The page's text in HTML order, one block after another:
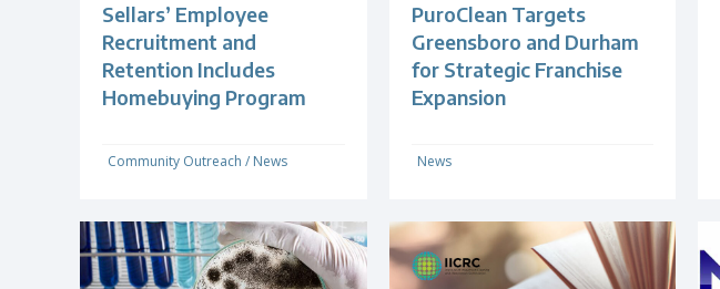
Sellars’ Employee
Recruitment and
Retention Includes
Homebuying Program
Community Outreach / News
PuroClean Targets
Greensboro and Durham
for Strategic Franchise
Expansion
News